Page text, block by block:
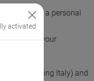
card (not a personal
be paid by your
(excluding Italy) and
activated